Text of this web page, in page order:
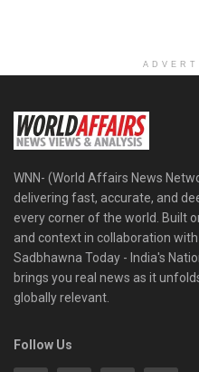
WNN- (World Affairs News
delivering fast, accurate, and
every corner of the world. Built
and context in collaboration
Sadbhawna Today - India's
brings you real news as it
globally relevant.
Follow Us